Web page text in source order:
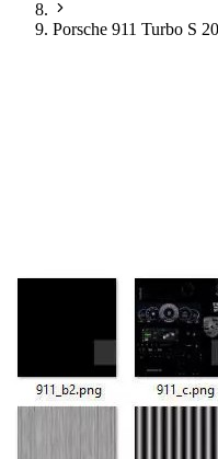
Porsche 911 Turbo S